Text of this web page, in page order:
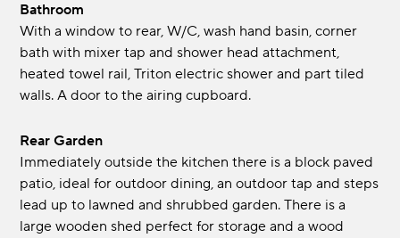
Bathroom
With a window to rear, W/C, wash hand basin, corner
bath with mixer tap and shower head attachment,
heated towel rail, Triton electric shower and part tiled
walls. A door to the airing cupboard.
Rear Garden
Immediately outside the kitchen there is a block paved
patio, ideal for outdoor dining, an outdoor tap and steps
lead up to lawned and shrubbed garden. There is a
large wooden shed perfect for storage and a wood